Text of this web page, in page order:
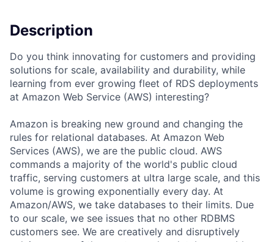
Description
Do you think innovating for customers and providing
solutions for scale, availability and durability, while
learning from ever growing fleet of RDS deployments
at Amazon Web Service (AWS) interesting?
Amazon is breaking new ground and changing the
rules for relational databases. At Amazon Web
Services (AWS), we are the public cloud. AWS
commands a majority of the world's public cloud
traffic, serving customers at ultra large scale, and this
volume is growing exponentially every day. At
Amazon/AWS, we take databases to their limits. Due
to our scale, we see issues that no other RDBMS
customers see. We are creatively and disruptively